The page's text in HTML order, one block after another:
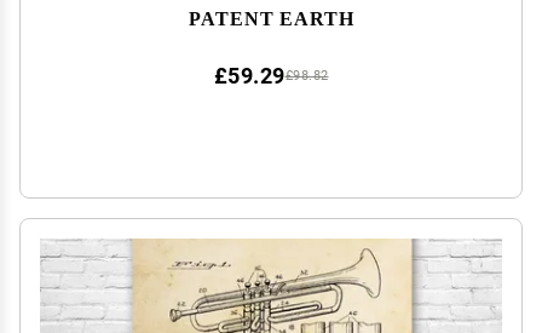
Marching Band Gift Black & White (12 inch x 16 inch)
PATENT EARTH
£98.82
£59.29